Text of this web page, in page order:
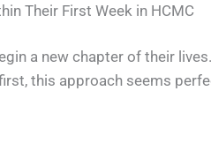
Their First Week in HCMC
a new chapter of their
this approach seems